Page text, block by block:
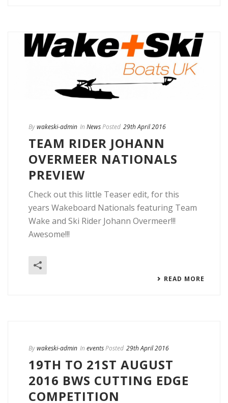
Bywakeski-admin In NewsPosted 29th April 2016
TEAM RIDER JOHANN
OVERMEER NATIONALS
PREVIEW
Check out this little Teaser edit, for this
years Wakeboard Nationals featuring Team
Wake and Ski Rider Johann Overmeer!!!
Awesome!!!
READ MORE
Bywakeski-admin In eventsPosted 29th April 2016
19TH TO 21ST AUGUST
2016 BWS CUTTING EDGE
COMPETITION